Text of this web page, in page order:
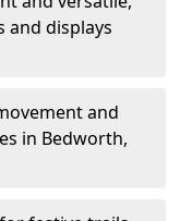
displays
and
in Bedworth,